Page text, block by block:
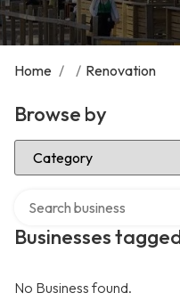
Home / / Renovation
Browse by
Select Category
Businesses
No Business found.